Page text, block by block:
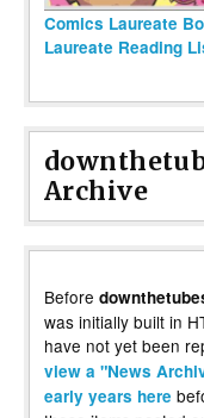
Comics Laureate
Laureate Reading
Archive
Before
was initially built in
have not yet been
view a "News
early years here